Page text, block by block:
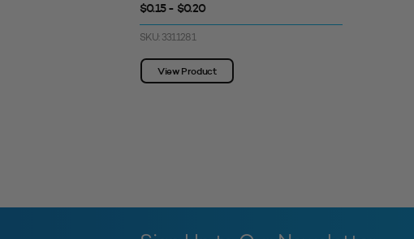
$0.15 - $0.20
SKU: 3311281
View Product